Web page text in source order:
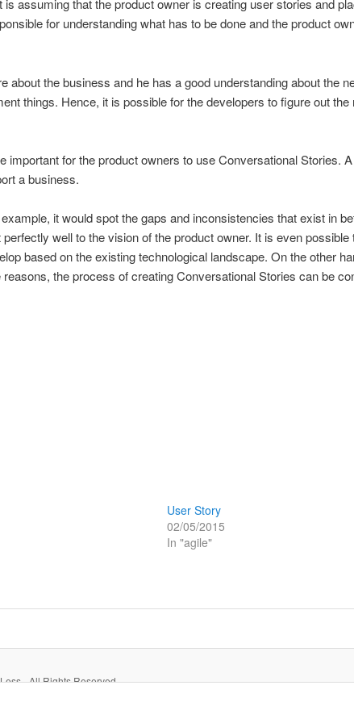
assuming that the product owner is creating user stories and
for understanding what has to be done and the product
the business and he has a good understanding about the
things. Hence, it is possible for the developers to figure out
for the product owners to use Conversational Stories.
a business.
it would spot the gaps and inconsistencies that exist in
well to the vision of the product owner. It is even
based on the existing technological landscape. On the other
the process of creating Conversational Stories can be
User Story
02/05/2015
In "agile"
- All Rights Reserved.